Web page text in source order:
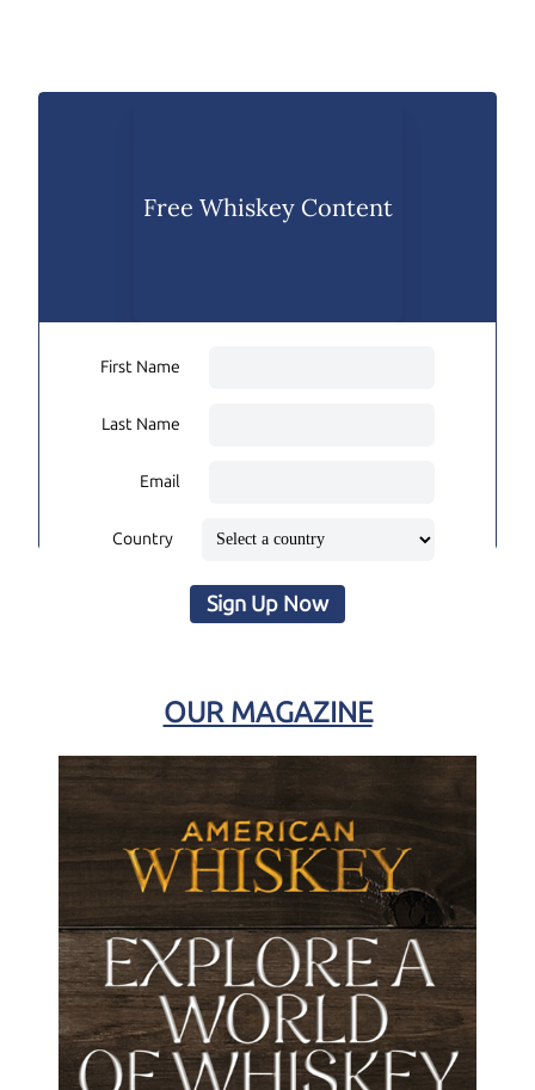
Free Whiskey Content
First Name
Last Name
Email
Country
Sign Up Now
OUR MAGAZINE